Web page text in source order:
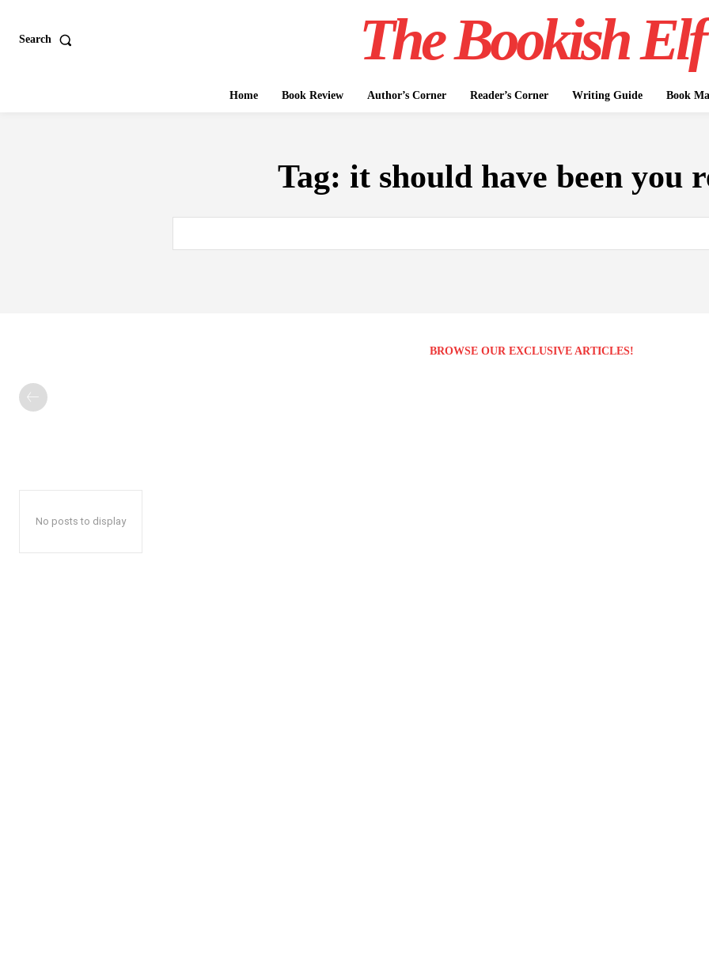
Search The Bookish Elf
Home Book Review Author’s Corner Reader’s Corner Writing Guide Book
Tag: it should have been you
BROWSE OUR EXCLUSIVE ARTICLES!
No posts to display